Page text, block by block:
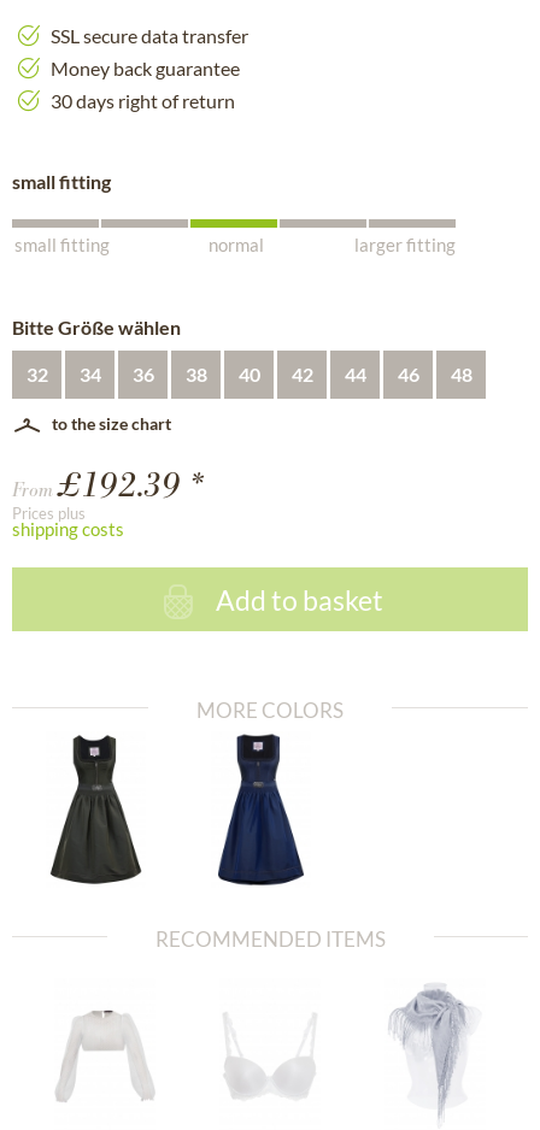
SSL secure data transfer
Money back guarantee
30 days right of return
small fitting
small fitting normal larger fitting
Bitte Größe wählen
32 34 36 38 40 42 44 46 48
to the size chart
From£192.39 *
Prices plus
shipping costs
Add to basket
MORE COLORS
RECOMMENDED ITEMS